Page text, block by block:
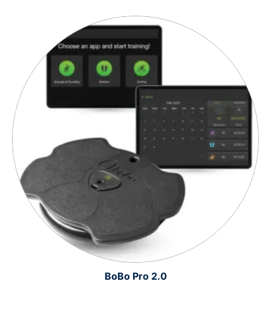
BoBo Pro 2.0